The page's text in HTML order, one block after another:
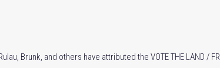
Brunk, and others have attributed the VOTE THE LAND